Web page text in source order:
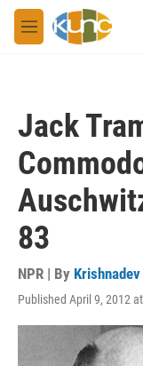
Skip to main content
M
e
Jack
83
NPR | By
Published April 9, 2012